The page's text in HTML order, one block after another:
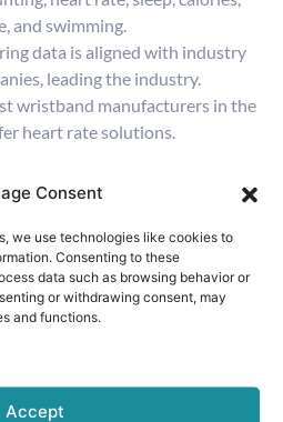
Consent
we use technologies like cookies to
Consenting to these
data such as browsing behavior or
or withdrawing consent, may
and functions.
Accept
and swimming.
data is aligned with industry
leading the industry.
wristband manufacturers in the
heart rate solutions.
Algorithm
step counting algorithm is